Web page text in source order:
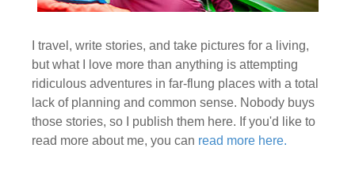
I travel, write stories, and take pictures for a living,
but what I love more than anything is attempting
ridiculous adventures in far-flung places with a total
lack of planning and common sense. Nobody buys
those stories, so I publish them here. If you'd like to
read more about me, you can read more here.